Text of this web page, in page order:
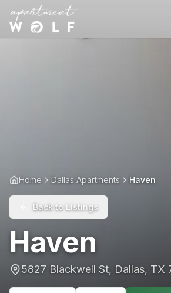
Home Dallas Apartments Haven
Back to Listings
Haven
5827 Blackwell St, Dallas, TX